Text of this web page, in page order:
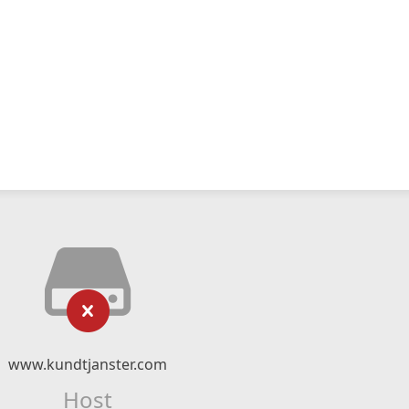
www.kundtjanster.com
Host